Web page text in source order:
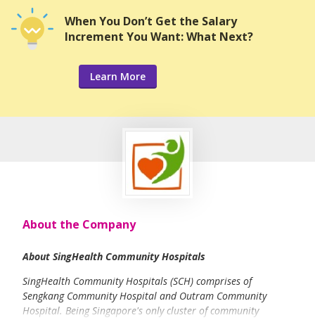
When You Don’t Get the Salary
Increment You Want: What Next?
Learn More
About the Company
About SingHealth Community Hospitals
SingHealth Community Hospitals (SCH) comprises of
Sengkang Community Hospital and Outram Community
Hospital. Being Singapore's only cluster of community